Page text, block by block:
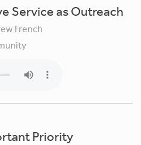
Service as Outreach
French
Priority